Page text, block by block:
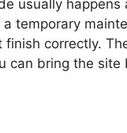
usually
temporary
correctly.
can bring the site